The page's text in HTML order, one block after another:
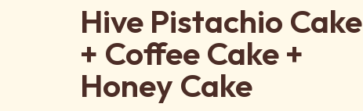
Hive Pistachio Cake
+ Coffee Cake +
Honey Cake